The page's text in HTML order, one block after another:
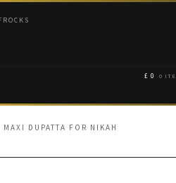
£ 0 0
DUPATTA FOR NIKAH